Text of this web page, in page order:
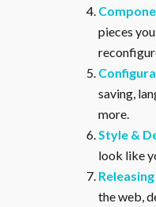
pieces
saving,
more.
Style &
look like
the web,